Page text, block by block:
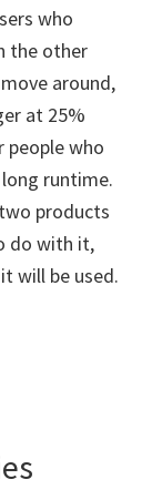
who
the other
around,
at 25%
people who
runtime.
products
do with it,
will be used.